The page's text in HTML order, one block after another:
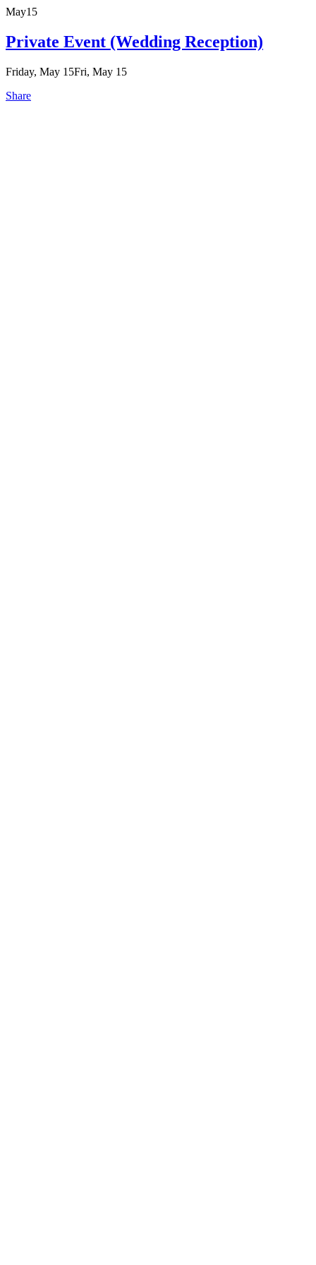
May15
Private Event (Wedding Reception)
Friday, May 15Fri, May 15
Share